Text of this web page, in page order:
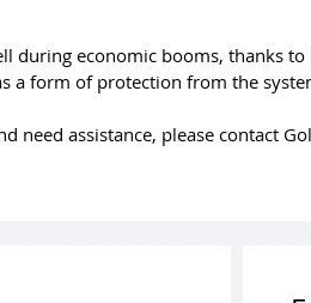
during economic booms, thanks
a form of protection from the
assistance, please contact